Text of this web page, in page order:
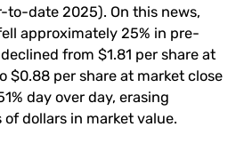
to-date 2025). On this news,
approximately 25% in pre-
from $1.81 per share at
$0.88 per share at market close
day over day, erasing
dollars in market value.